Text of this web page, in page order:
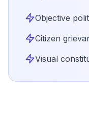
Objective
Citizen
Visual